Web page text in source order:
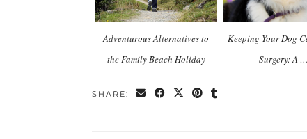
Adventurous Alternatives to
the Family Beach Holiday
Keeping Your Dog
Surgery: A …
SHARE: